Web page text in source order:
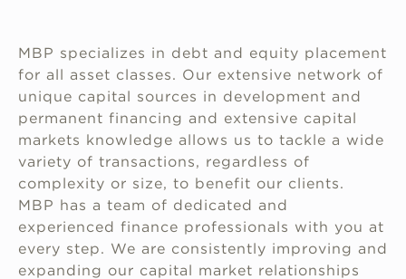
MBP specializes in debt and equity placement
for all asset classes. Our extensive network of
unique capital sources in development and
permanent financing and extensive capital
markets knowledge allows us to tackle a wide
variety of transactions, regardless of
complexity or size, to benefit our clients.
MBP has a team of dedicated and
experienced finance professionals with you at
every step. We are consistently improving and
expanding our capital market relationships